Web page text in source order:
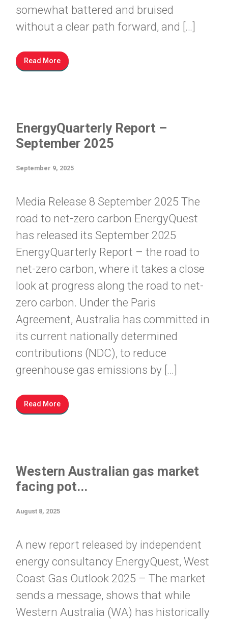
somewhat battered and bruised
without a clear path forward, and […]
Read More
EnergyQuarterly Report –
September 2025
September 9, 2025
Media Release 8 September 2025 The
road to net-zero carbon EnergyQuest
has released its September 2025
EnergyQuarterly Report – the road to
net-zero carbon, where it takes a close
look at progress along the road to net-
zero carbon. Under the Paris
Agreement, Australia has committed in
its current nationally determined
contributions (NDC), to reduce
greenhouse gas emissions by […]
Read More
Western Australian gas market
facing pot...
August 8, 2025
A new report released by independent
energy consultancy EnergyQuest, West
Coast Gas Outlook 2025 – The market
sends a message, shows that while
Western Australia (WA) has historically